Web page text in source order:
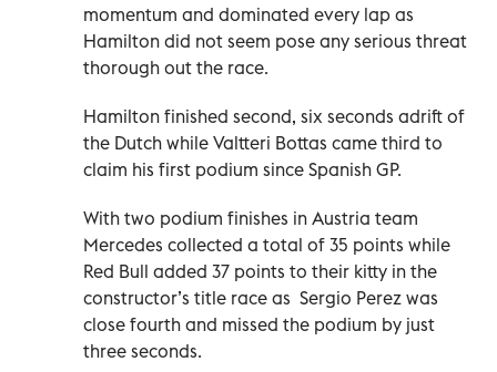
momentum and dominated every lap as
Hamilton did not seem pose any serious threat
thorough out the race.
Hamilton finished second, six seconds adrift of
the Dutch while Valtteri Bottas came third to
claim his first podium since Spanish GP.
With two podium finishes in Austria team
Mercedes collected a total of 35 points while
Red Bull added 37 points to their kitty in the
constructor’s title race as Sergio Perez was
close fourth and missed the podium by just
three seconds.